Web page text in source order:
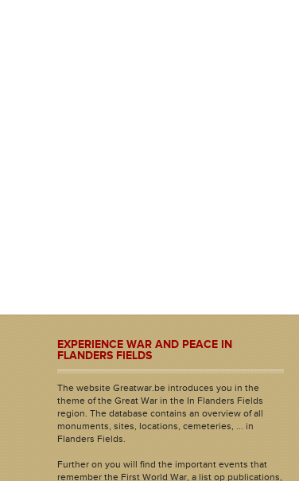
EXPERIENCE WAR AND PEACE IN
FLANDERS FIELDS
The website Greatwar.be introduces you in the
theme of the Great War in the In Flanders Fields
region. The database contains an overview of all
monuments, sites, locations, cemeteries, ... in
Flanders Fields.
Further on you will find the important events that
remember the First World War, a list op publications,